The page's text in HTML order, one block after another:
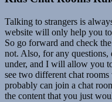
Talking to strangers is
website will only help you
So go forward and check
not. Also, for any
under, and I will allow you
see two different chat
probably can join a chat
the content that you just